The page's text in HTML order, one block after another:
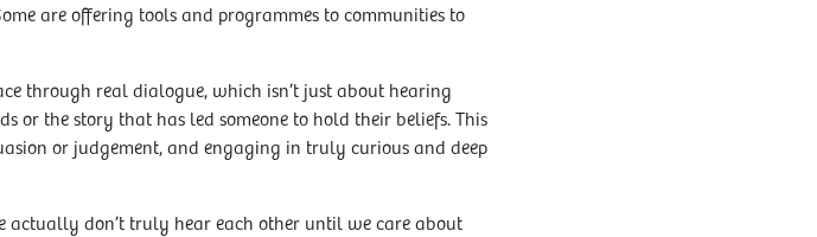
are offering tools and programmes to communities to
through real dialogue, which isn’t just about hearing
or the story that has led someone to hold their beliefs. This
or judgement, and engaging in truly curious and deep
actually don’t truly hear each other until we care about